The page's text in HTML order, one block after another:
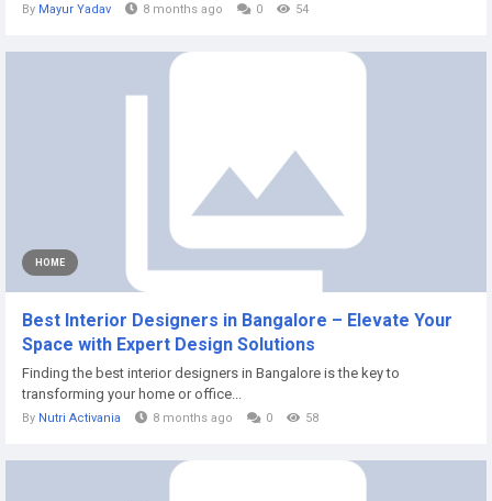
By Mayur Yadav 8 months ago 0 54
HOME
Best Interior Designers in Bangalore – Elevate Your
Space with Expert Design Solutions
Finding the best interior designers in Bangalore is the key to
transforming your home or office...
By Nutri Activania 8 months ago 0 58